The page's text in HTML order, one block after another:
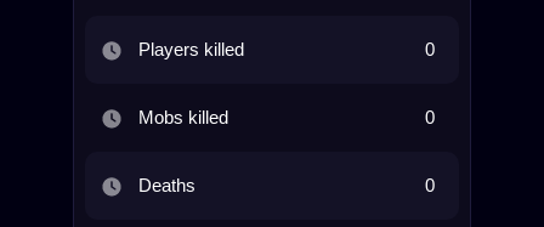
Players killed 0
Mobs killed 0
Deaths 0